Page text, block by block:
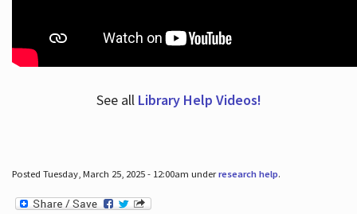
See all Library Help Videos!
Posted Tuesday, March 25, 2025 - 12:00am underresearch help.